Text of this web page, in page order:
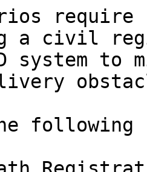
a civil
system to
following